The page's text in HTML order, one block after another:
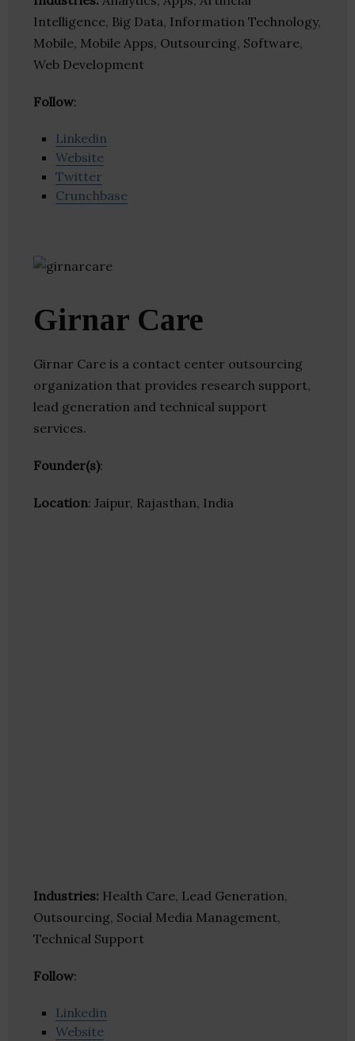
Intelligence, Big Data, Information Technology,
Mobile, Mobile Apps, Outsourcing, Software,
Web Development
Follow:
Linkedin
Website
Twitter
Crunchbase
Girnar Care
Girnar Care is a contact center outsourcing
organization that provides research support,
lead generation and technical support
services.
Founder(s):
Location: Jaipur, Rajasthan, India
Industries: Health Care, Lead Generation,
Outsourcing, Social Media Management,
Technical Support
Follow:
Linkedin
Website